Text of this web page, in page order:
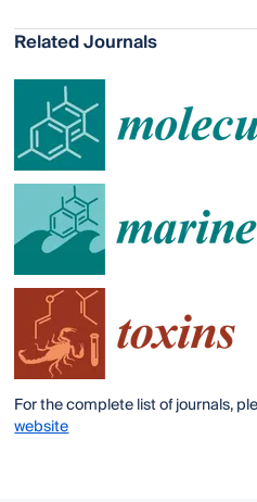
Related Journals
For the complete list of journals,
website